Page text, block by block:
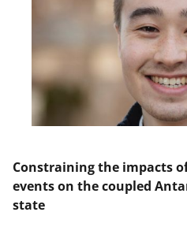
w
i
t
t
e
)
Constraining the impacts
events on the coupled
state